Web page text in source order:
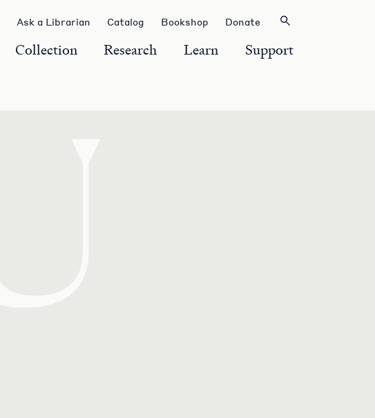
Collection Research Learn Support
Ask a Librarian Catalog Bookshop Donate